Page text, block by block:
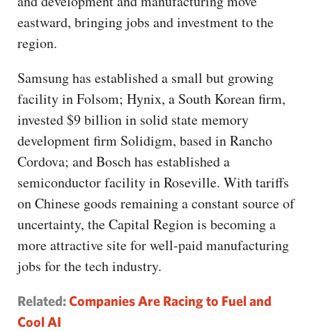
eastward, bringing jobs and investment to the
region.
Samsung has established a small but growing
facility in Folsom; Hynix, a South Korean firm,
invested $9 billion in solid state memory
development firm Solidigm, based in Rancho
Cordova; and Bosch has established a
semiconductor facility in Roseville. With tariffs
on Chinese goods remaining a constant source of
uncertainty, the Capital Region is becoming a
more attractive site for well-paid manufacturing
jobs for the tech industry.
Related:Companies Are Racing to Fuel and
Cool AI